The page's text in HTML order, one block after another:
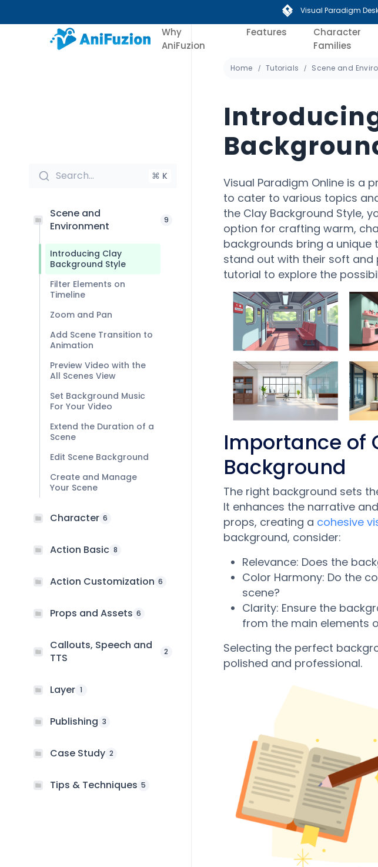
Visual Paradigm
Why
AniFuzion
Features
Character
Families
Search... ⌘ K
Scene and
Environment
9
Introducing Clay
Background Style
Filter Elements on
Timeline
Zoom and Pan
Add Scene Transition to
Animation
Preview Video with the
All Scenes View
Set Background Music
For Your Video
Extend the Duration of a
Scene
Edit Scene Background
Create and Manage
Your Scene
Character 6
Action Basic 8
Action Customization 6
Props and Assets 6
Callouts, Speech and
TTS
2
Layer 1
Publishing 3
Case Study 2
Tips & Techniques 5
Home Tutorials Scene and
Visual Paradigm Online is a
to cater to various topics
the Clay Background Style,
option for crafting warm,
backgrounds bring a unique
stand out with their soft and
tutorial to explore the
Importance of
Background
The right background sets
It enhances the narrative
props, creating a cohesive
background, consider:
Relevance: Does the
Color Harmony: Do the
scene?
Clarity: Ensure the
from the main elements
Selecting the perfect
polished and professional.